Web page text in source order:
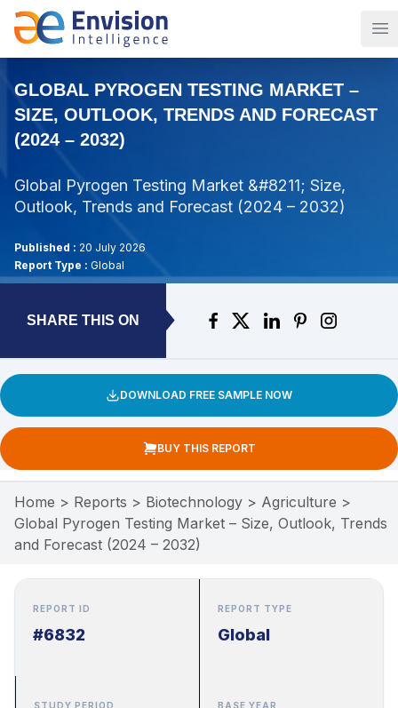
GLOBAL PYROGEN TESTING MARKET –
SIZE, OUTLOOK, TRENDS AND FORECAST
(2024 – 2032)
Global Pyrogen Testing Market &#8211; Size,
Outlook, Trends and Forecast (2024 – 2032)
Published : 20 July 2026
Report Type : Global
SHARE THIS ON
DOWNLOAD FREE SAMPLE NOW
BUY THIS REPORT
Home > Reports > Biotechnology > Agriculture >
Global Pyrogen Testing Market – Size, Outlook, Trends
and Forecast (2024 – 2032)
REPORT ID
#6832
REPORT TYPE
Global
STUDY PERIOD BASE YEAR